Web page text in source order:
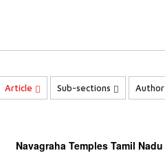
Article Sub-sections Author
Navagraha Temples Tamil Nadu